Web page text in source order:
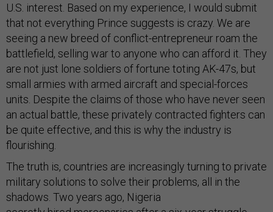
U.S. interest. Based on my experience, I would submit
that not everything Prince suggests is crazy. We are
seeing a new breed of conflict-entrepreneur roam the
battlefield, selling war to anyone who can afford it. They
are not just lone soldiers of fortune toting AK-47s, but
small armies with armed aircraft and special-forces
units. Despite the claims of those who have never seen
an actual battle, these privately contracted fighters can
be quite effective, and this is why the industry is
flourishing.
The truth is, countries are increasingly turning to private
military solutions to solve their problems, all in the
shadows. Two years ago, Nigeria